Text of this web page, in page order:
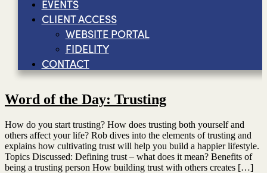
EVENTS
CLIENT ACCESS
WEBSITE PORTAL
FIDELITY
CONTACT
Word of the Day: Trusting
How do you start trusting? How does trusting both yourself and
others affect your life? Rob dives into the elements of trusting and
explains how cultivating trust will help you build a happier lifestyle.
Topics Discussed: Defining trust – what does it mean? Benefits of
being a trusting person How building trust with others creates […]